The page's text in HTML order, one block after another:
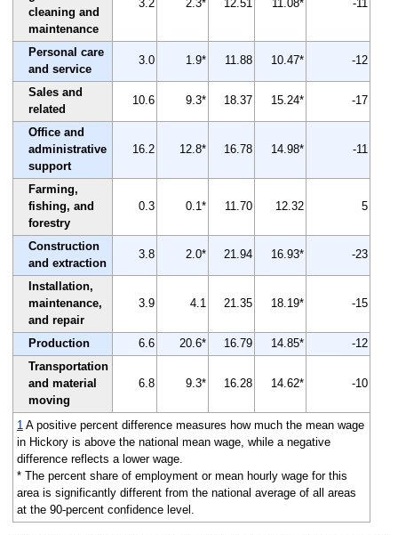
cleaning and
maintenance
3.2 2.3* 12.51 11.08* -11
Personal care
and service
3.0 1.9* 11.88 10.47* -12
Sales and
related
10.6 9.3* 18.37 15.24* -17
Office and
administrative
support
16.2 12.8* 16.78 14.98* -11
Farming,
fishing, and
forestry
0.3 0.1* 11.70 12.32 5
Construction
and extraction
3.8 2.0* 21.94 16.93* -23
Installation,
maintenance,
and repair
3.9 4.1 21.35 18.19* -15
Production 6.6 20.6* 16.79 14.85*
-12
Transportation
and material
moving
6.8 9.3* 16.28 14.62* -10
1A positive percent difference measures how much the mean wage
in Hickory is above the national mean wage, while a negative
difference reflects a lower wage.
* The percent share of employment or mean hourly wage for this
area is significantly different from the national average of all areas
at the 90-percent confidence level.